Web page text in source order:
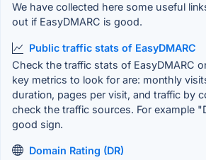
We have collected here some useful
out if EasyDMARC is good.
Public traffic stats of EasyDMARC
Check the traffic stats of EasyDMARC
key metrics to look for are: monthly
duration, pages per visit, and traffic by
check the traffic sources. For example
good sign.
Domain Rating (DR)